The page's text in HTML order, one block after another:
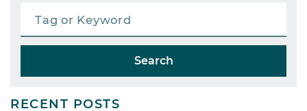
Search
RECENT POSTS